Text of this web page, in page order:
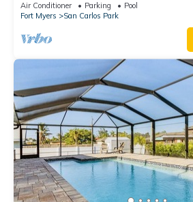
Air Conditioner Parking
Pool
Fort Myers
San Carlos Park